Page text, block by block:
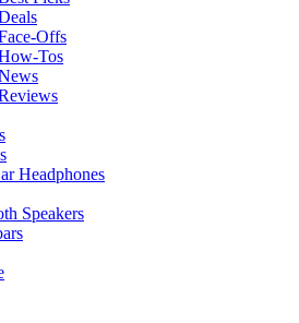
Offs
Tos
Headphones
Speakers